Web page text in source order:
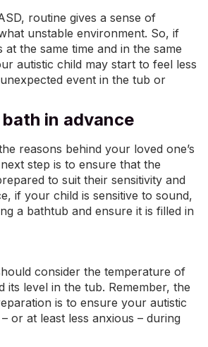
routine gives a sense of
unstable environment. So, if
at the same time and in the same
autistic child may start to feel less
event in the tub or
in advance
reasons behind your loved one’s
step is to ensure that the
to suit their sensitivity and
if your child is sensitive to sound,
a bathtub and ensure it is filled in
consider the temperature of
its level in the tub. Remember, the
is to ensure your autistic
or at least less anxious – during